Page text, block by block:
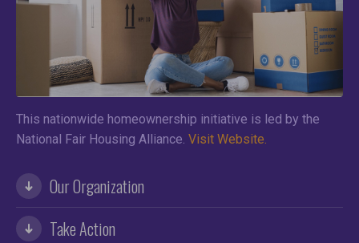
This nationwide homeownership initiative is led by the
National Fair Housing Alliance. Visit Website.
Our Organization
Take Action